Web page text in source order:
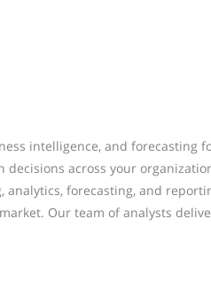
intelligence, and forecasting
across your
forecasting, and
Our team of analysts